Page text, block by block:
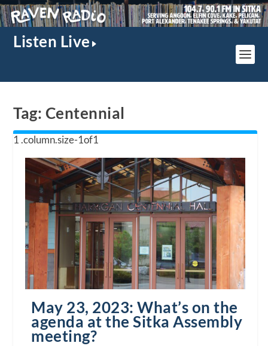
Listen Live
Tag: Centennial
May 23, 2023: What’s on the
agenda at the Sitka Assembly
meeting?